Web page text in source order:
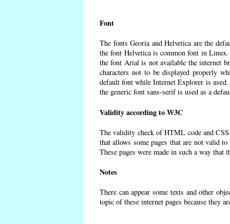
Font
The fonts Georia and Helvetica are the
the font Helvetica is common font in
the font Arial is not available the internet
characters not to be displayed properly
default font while Internet Explorer is
the generic font sans-serif is used as a
Validity according to W3C
The validity check of HTML code and
that allows some pages that are not valid
These pages were made in such a way
Notes
There can appear some texts and other
topic of these internet pages because they